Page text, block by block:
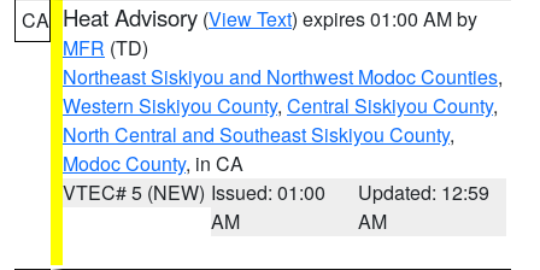
CA Heat Advisory (View Text) expires 01:00 AM by
MFR (TD)
Northeast Siskiyou and Northwest Modoc Counties,
Western Siskiyou County, Central Siskiyou County,
North Central and Southeast Siskiyou County,
Modoc County, in CA
VTEC# 5 (NEW) Issued: 01:00
AM
Updated: 12:59
AM